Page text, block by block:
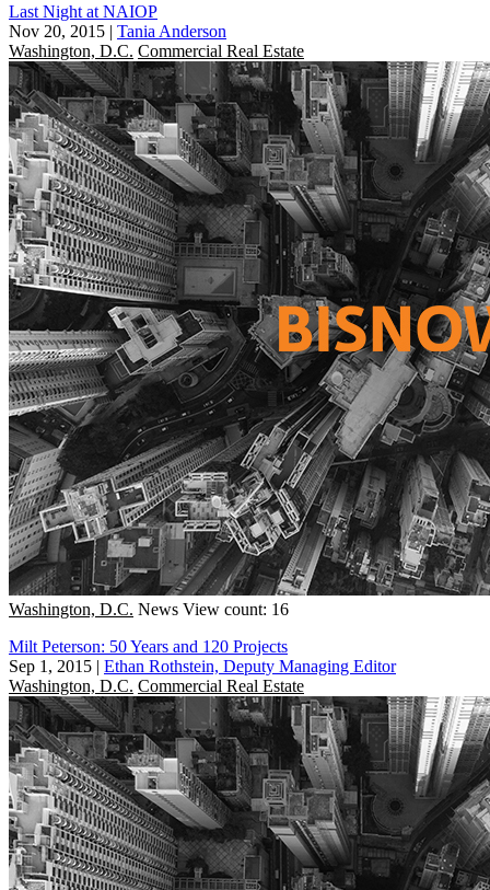
Last Night at NAIOP
Nov 20, 2015 | Tania Anderson
Washington, D.C. Commercial Real Estate
Washington, D.C. News View count: 16
Milt Peterson: 50 Years and 120 Projects
Sep 1, 2015 | Ethan Rothstein, Deputy Managing Editor
Washington, D.C. Commercial Real Estate